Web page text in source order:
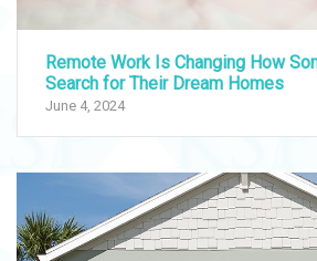
Remote Work Is Changing How
Search for Their Dream Homes
June 4, 2024